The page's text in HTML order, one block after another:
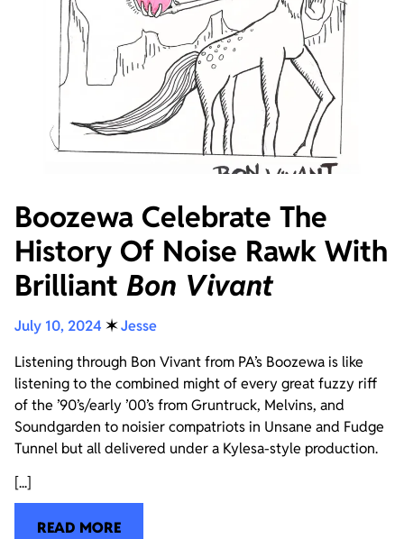
Boozewa Celebrate The
History Of Noise Rawk With
Brilliant Bon Vivant
July 10, 2024 ✶Jesse
Listening through Bon Vivant from PA’s Boozewa is like
listening to the combined might of every great fuzzy riff
of the ’90’s/early ’00’s from Gruntruck, Melvins, and
Soundgarden to noisier compatriots in Unsane and Fudge
Tunnel but all delivered under a Kylesa-style production.
[...]
READ MORE